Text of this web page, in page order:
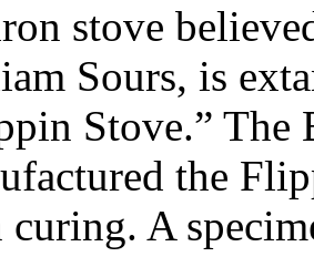
stove
Sours, is
Stove.” The
the
curing. A